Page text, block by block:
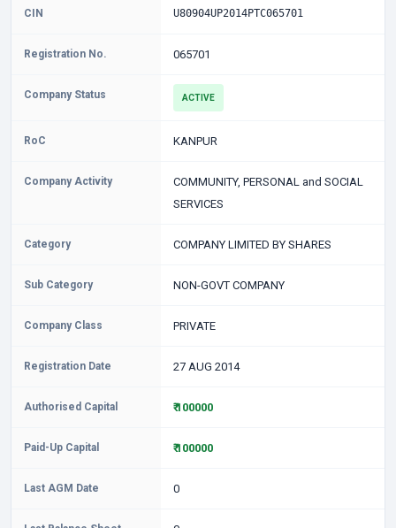
CIN U80904UP2014PTC065701
Registration No. 065701
Company Status ACTIVE
RoC KANPUR
Company Activity
COMMUNITY, PERSONAL and SOCIAL
SERVICES
Category COMPANY LIMITED BY SHARES
Sub Category NON-GOVT COMPANY
Company Class PRIVATE
Registration Date 27 AUG 2014
Authorised Capital ₹ 100000
Paid-Up Capital ₹ 100000
Last AGM Date 0